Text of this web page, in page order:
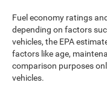
Fuel economy ratings
depending on factors
vehicles, the EPA
factors like age,
comparison purposes
vehicles.